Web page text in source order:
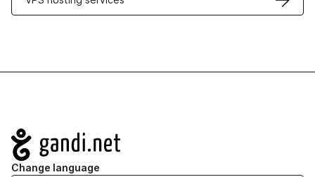
Navigation
Change language